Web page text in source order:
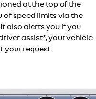
at the top of the
of speed limits via the
also alerts you if you
assist*, your vehicle
your request.